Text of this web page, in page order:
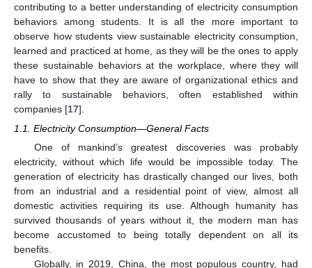
contributing to a better understanding of electricity consumption
behaviors among students. It is all the more important to
observe how students view sustainable electricity consumption,
learned and practiced at home, as they will be the ones to apply
these sustainable behaviors at the workplace, where they will
have to show that they are aware of organizational ethics and
rally to sustainable behaviors, often established within
companies [17].
1.1. Electricity Consumption—General Facts
One of mankind’s greatest discoveries was probably
electricity, without which life would be impossible today. The
generation of electricity has drastically changed our lives, both
from an industrial and a residential point of view, almost all
domestic activities requiring its use. Although humanity has
survived thousands of years without it, the modern man has
become accustomed to being totally dependent on all its
benefits.
Globally, in 2019, China, the most populous country, had